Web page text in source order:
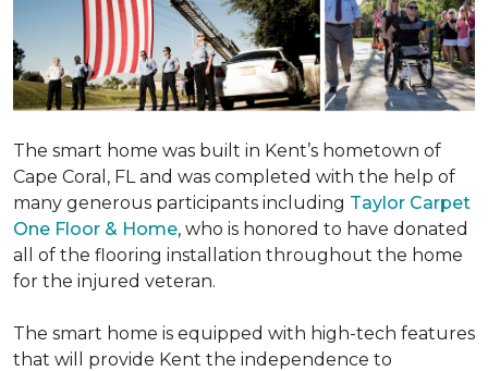
The smart home was built in Kent’s hometown of
Cape Coral, FL and was completed with the help of
many generous participants including Taylor Carpet
One Floor & Home, who is honored to have donated
all of the flooring installation throughout the home
for the injured veteran.
The smart home is equipped with high-tech features
that will provide Kent the independence to